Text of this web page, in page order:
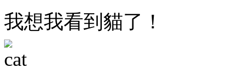
我想我看到貓了！